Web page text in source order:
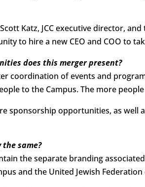
Katz, JCC executive director,
to hire a new CEO and COO to
does this merger present?
coordination of events and
to the Campus. The more
sponsorship opportunities, as
same?
the separate branding
and the United Jewish